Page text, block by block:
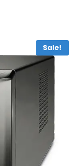
Sale!